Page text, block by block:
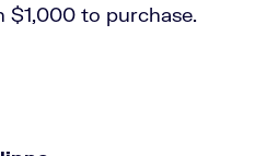
$1,000 to purchase.